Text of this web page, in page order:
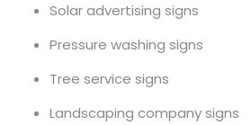
Solar advertising signs
Pressure washing signs
Tree service signs
Landscaping company signs